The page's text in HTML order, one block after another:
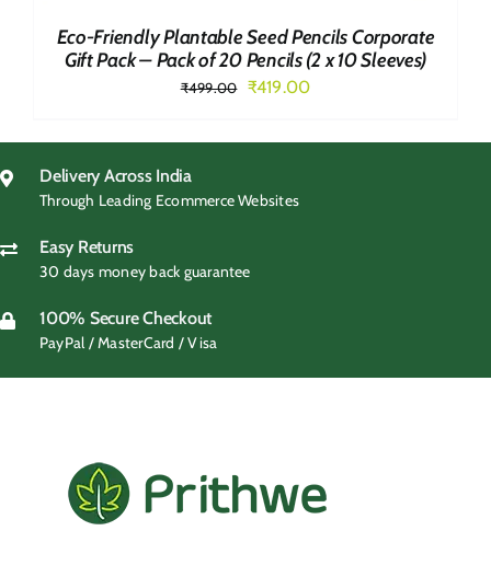
Eco-Friendly Plantable Seed Pencils Corporate
Gift Pack – Pack of 20 Pencils (2 x 10 Sleeves)
₹499.00
Original
was:
₹419.00Current
is:
Delivery Across India
Through Leading Ecommerce Websites
Easy Returns
30 days money back guarantee
100% Secure Checkout
PayPal / MasterCard / Visa